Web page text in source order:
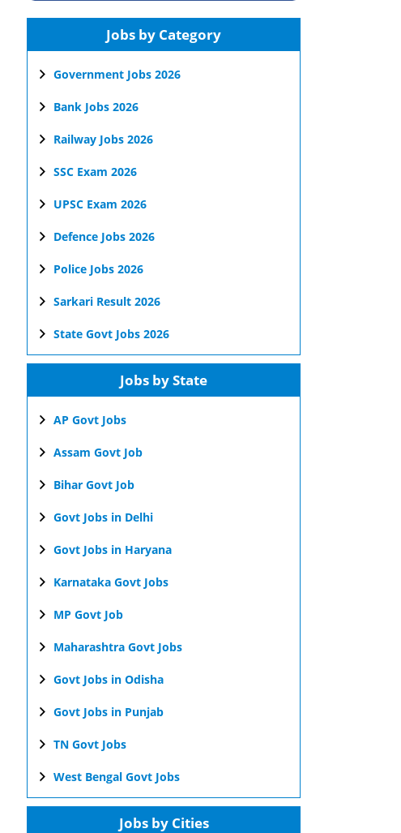
Jobs by Category
Government Jobs 2026
Bank Jobs 2026
Railway Jobs 2026
SSC Exam 2026
UPSC Exam 2026
Defence Jobs 2026
Police Jobs 2026
Sarkari Result 2026
State Govt Jobs 2026
Jobs by State
AP Govt Jobs
Assam Govt Job
Bihar Govt Job
Govt Jobs in Delhi
Govt Jobs in Haryana
Karnataka Govt Jobs
MP Govt Job
Maharashtra Govt Jobs
Govt Jobs in Odisha
Govt Jobs in Punjab
TN Govt Jobs
West Bengal Govt Jobs
Jobs by Cities